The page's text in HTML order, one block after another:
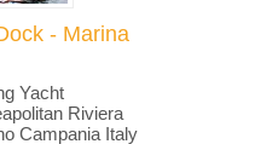
- Marina
Yacht
Riviera
Campania Italy